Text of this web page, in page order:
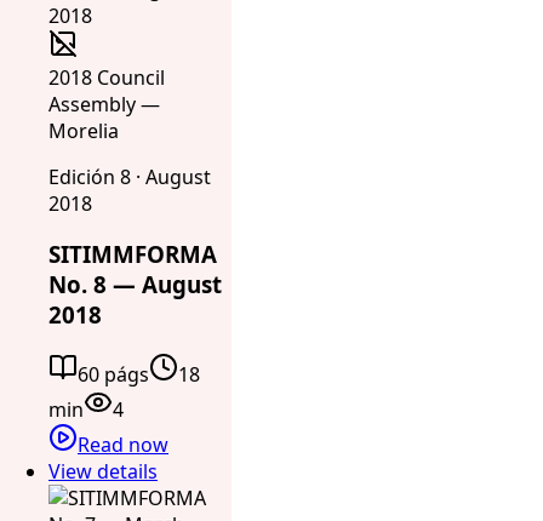
2018 Council
Assembly —
Morelia
Edición 8 · August
2018
SITIMMFORMA
No. 8 — August
2018
60 págs
18
min
4
Read now
View details